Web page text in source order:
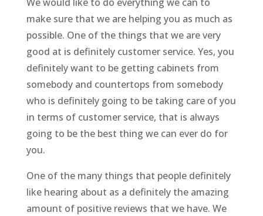
make sure that we are helping you as much as
possible. One of the things that we are very
good at is definitely customer service. Yes, you
definitely want to be getting cabinets from
somebody and countertops from somebody
who is definitely going to be taking care of you
in terms of customer service, that is always
going to be the best thing we can ever do for
you.
One of the many things that people definitely
like hearing about as a definitely the amazing
amount of positive reviews that we have. We